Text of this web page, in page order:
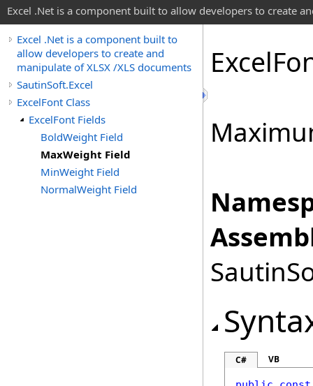
Excel .Net is a component built to allow developers to create
Excel .Net is a component built to
allow developers to create and
manipulate of XLSX /XLS documents
SautinSoft.Excel
ExcelFont Class
ExcelFont Fields
BoldWeight Field
MaxWeight Field
MinWeight Field
NormalWeight Field
Excel
C# VB